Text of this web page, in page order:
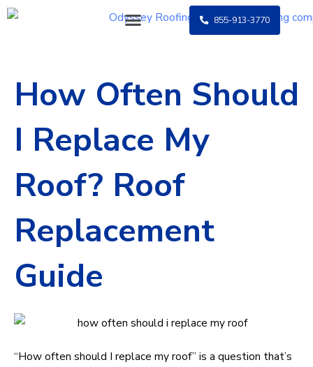
Skip
855-913-3770
How Often Should
I Replace My
Roof? Roof
Replacement
Guide
“How often should I replace my roof” is a question that’s